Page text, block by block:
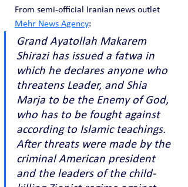
From semi-official Iranian news outlet
Mehr News Agency:
Grand Ayatollah Makarem
Shirazi has issued a fatwa in
which he declares anyone who
threatens Leader, and Shia
Marja to be the Enemy of God,
who has to be fought against
according to Islamic teachings.
After threats were made by the
criminal American president
and the leaders of the child-